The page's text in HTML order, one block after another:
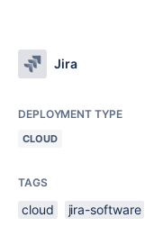
Jira
DEPLOYMENT TYPE
CLOUD
TAGS
cloud jira-software